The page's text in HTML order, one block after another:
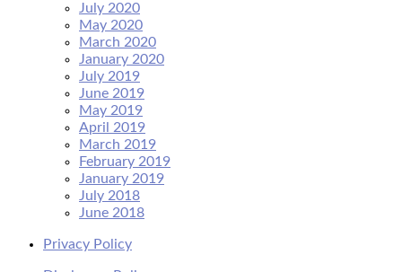
July 2020
May 2020
March 2020
January 2020
July 2019
June 2019
May 2019
April 2019
March 2019
February 2019
January 2019
July 2018
June 2018
Privacy Policy